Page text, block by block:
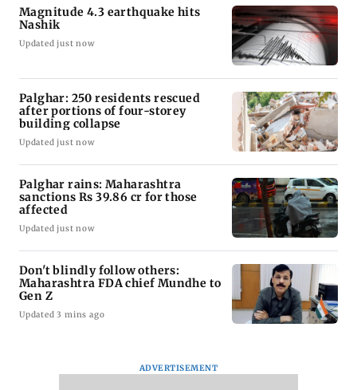
Magnitude 4.3 earthquake hits
Nashik
Updated just now
Palghar: 250 residents rescued
after portions of four-storey
building collapse
Updated just now
Palghar rains: Maharashtra
sanctions Rs 39.86 cr for those
affected
Updated just now
Don't blindly follow others:
Maharashtra FDA chief Mundhe to
Gen Z
Updated 3 mins ago
ADVERTISEMENT